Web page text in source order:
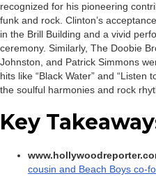
recognized for his pioneering
funk and rock. Clinton’s
in the Brill Building and a vivid
ceremony. Similarly, The Doobie
Johnston, and Patrick Simmons
hits like “Black Water” and “Listen
the soulful harmonies and rock
Key
cousin and Beach Boys co-